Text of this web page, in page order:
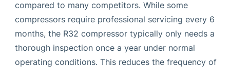
compared to many competitors. While some
compressors require professional servicing every 6
months, the R32 compressor typically only needs a
thorough inspection once a year under normal
operating conditions. This reduces the frequency of